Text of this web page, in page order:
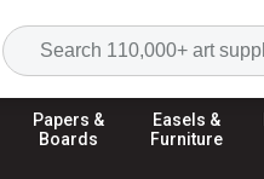
Papers &
Boards
Easels &
Furniture